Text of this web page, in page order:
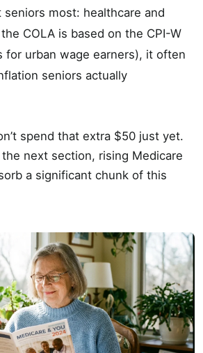
most: healthcare and
COLA is based on the CPI-W
for urban wage earners), it often
seniors actually
spend that extra $50 just yet.
the next section, rising Medicare
a significant chunk of this